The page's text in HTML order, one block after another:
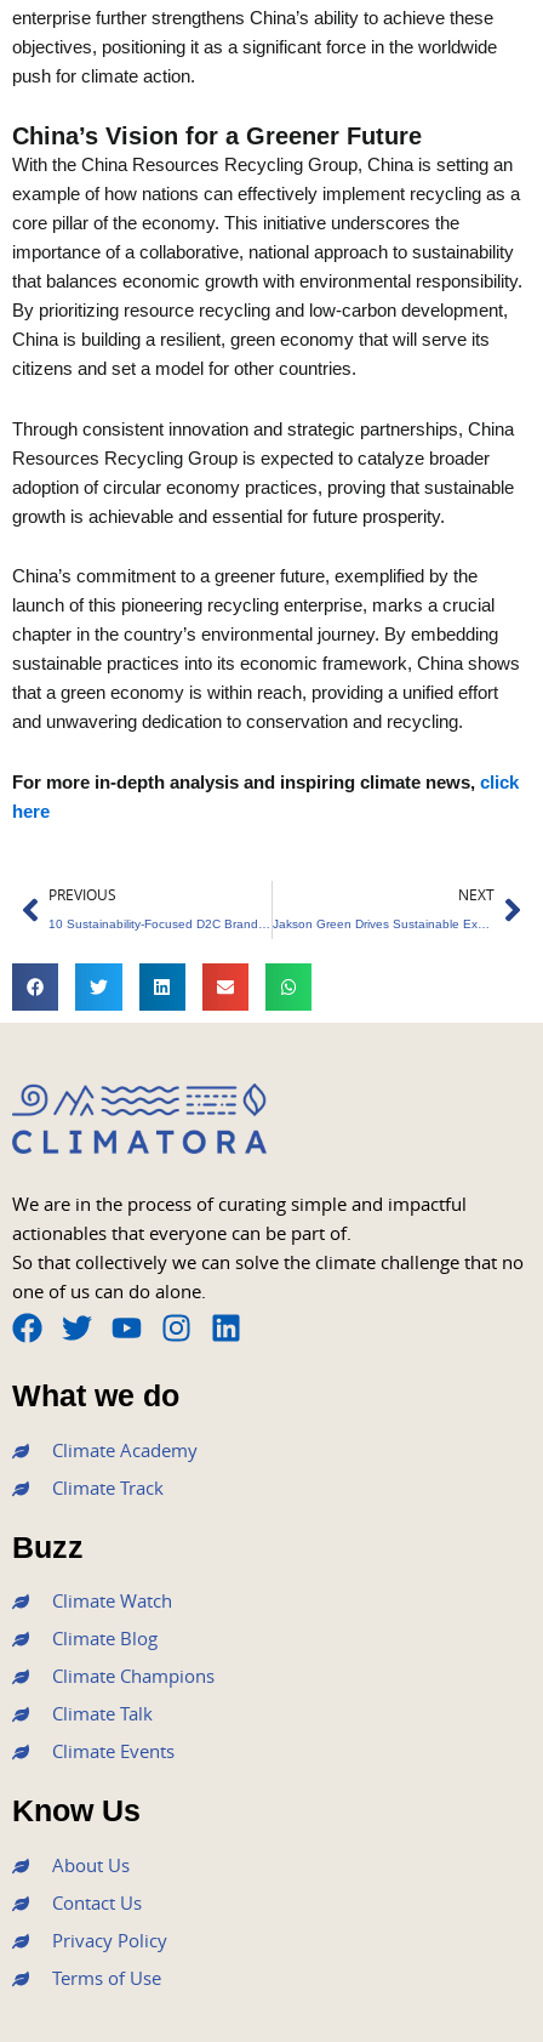
enterprise further strengthens China’s ability to achieve these
objectives, positioning it as a significant force in the worldwide
push for climate action.
China’s Vision for a Greener Future
With the China Resources Recycling Group, China is setting an
example of how nations can effectively implement recycling as a
core pillar of the economy. This initiative underscores the
importance of a collaborative, national approach to sustainability
that balances economic growth with environmental responsibility.
By prioritizing resource recycling and low-carbon development,
China is building a resilient, green economy that will serve its
citizens and set a model for other countries.
Through consistent innovation and strategic partnerships, China
Resources Recycling Group is expected to catalyze broader
adoption of circular economy practices, proving that sustainable
growth is achievable and essential for future prosperity.
China’s commitment to a greener future, exemplified by the
launch of this pioneering recycling enterprise, marks a crucial
chapter in the country’s environmental journey. By embedding
sustainable practices into its economic framework, China shows
that a green economy is within reach, providing a unified effort
and unwavering dedication to conservation and recycling.
For more in-depth analysis and inspiring climate news, click
here
Prev
PREVIOUS
10 Sustainability-Focused D2C Brands from India
NEXT
Jakson Green Drives Sustainable Expansion in Renewable Energy
We are in the process of curating simple and impactful
actionables that everyone can be part of.
So that collectively we can solve the climate challenge that no
one of us can do alone.
F
a
c
e
b
o
o
k
T
w
i
t
e
r
Y
o
u
t
u
b
I
n
s
t
a
L
What we do
Climate Academy
Climate Track
Buzz
Climate Watch
Climate Blog
Climate Champions
Climate Talk
Climate Events
Know Us
About Us
Contact Us
Privacy Policy
Terms of Use